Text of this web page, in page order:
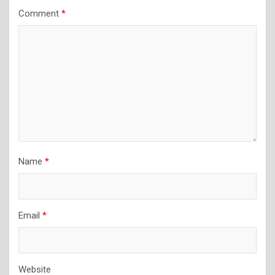
Comment *
Name *
Email *
Website